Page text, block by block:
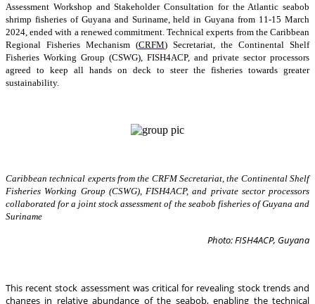
Assessment Workshop and Stakeholder Consultation for the Atlantic seabob
shrimp fisheries of Guyana and Suriname, held in Guyana from 11-15 March
2024, ended with a renewed commitment. Technical experts from the Caribbean
Regional Fisheries Mechanism (CRFM) Secretariat, the Continental Shelf
Fisheries Working Group (CSWG), FISH4ACP, and private sector processors
agreed to keep all hands on deck to steer the fisheries towards greater
sustainability.
Caribbean technical experts from the CRFM Secretariat, the Continental Shelf
Fisheries Working Group (CSWG), FISH4ACP, and private sector processors
collaborated for a joint stock assessment of the seabob fisheries of Guyana and
Suriname
Photo: FISH4ACP, Guyana
This recent stock assessment was critical for revealing stock trends and
changes in relative abundance of the seabob, enabling the technical